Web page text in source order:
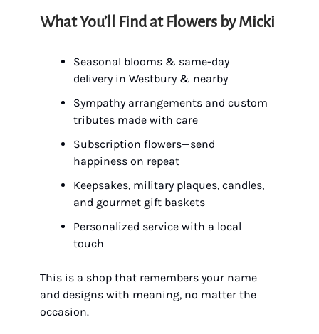
What You’ll Find at Flowers by Micki
Seasonal blooms & same-day
delivery in Westbury & nearby
Sympathy arrangements and custom
tributes made with care
Subscription flowers—send
happiness on repeat
Keepsakes, military plaques, candles,
and gourmet gift baskets
Personalized service with a local
touch
This is a shop that remembers your name
and designs with meaning, no matter the
occasion.